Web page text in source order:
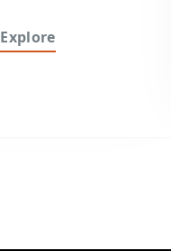
Explore